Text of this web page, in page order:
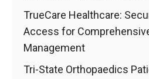
TrueCare Healthcare:
Access for
Management
Tri-State Orthopaedics